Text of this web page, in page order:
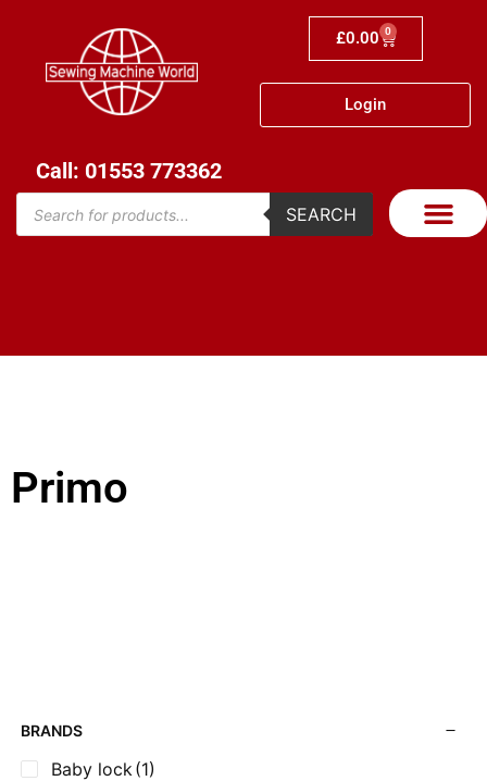
£0.00 0
Login
Call: 01553 773362
SEARCH
Primo
BRANDS
Baby lock(1)